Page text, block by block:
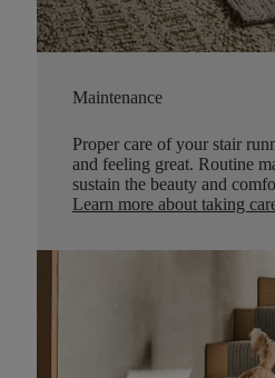
Maintenance
Proper care of your stair
and feeling great. Routine
sustain the beauty and
Learn more about taking